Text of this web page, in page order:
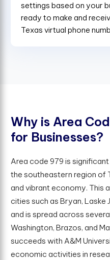
settings based on your
ready to make and
Texas virtual phone
Why is Area Cod
for Businesses?
Area code 979 is
the southeastern region of
and vibrant economy. This
cities such as Bryan, Laske
and is spread across
Washington, Brazos, and
succeeds with A&M
economic activities in